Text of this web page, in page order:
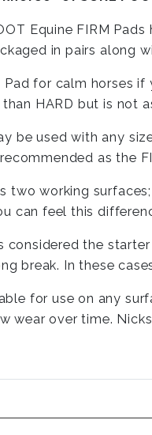
Equine FIRM
in pairs along
Pad for calm horses
HARD but is not
be used with any
as the
two working
can feel this
considered the
break. In these
for use on any
wear over time.